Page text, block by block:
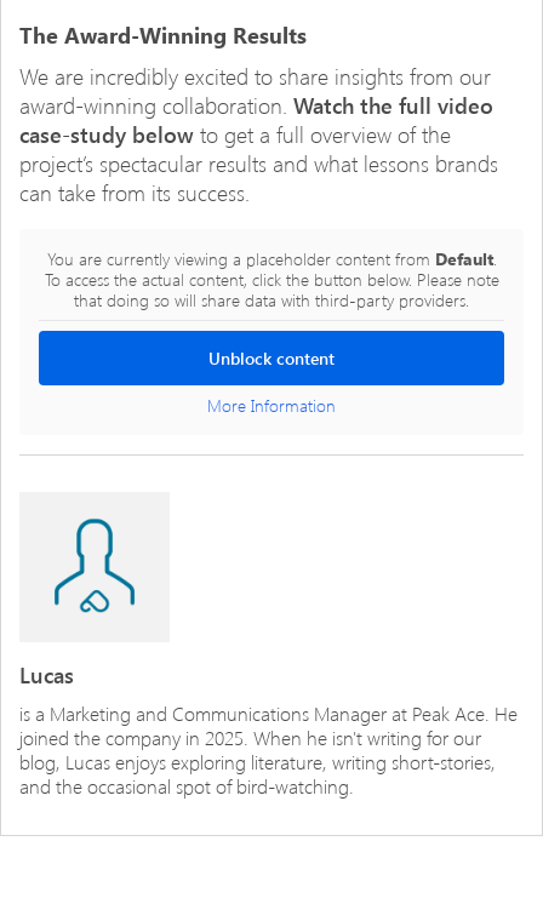
The Award-Winning Results
We are incredibly excited to share insights from our
award-winning collaboration. Watch the full video
case-study below to get a full overview of the
project’s spectacular results and what lessons brands
can take from its success.
You are currently viewing a placeholder content from Default.
To access the actual content, click the button below. Please note
that doing so will share data with third-party providers.
Unblock content
More Information
Lucas
is a Marketing and Communications Manager at Peak Ace. He
joined the company in 2025. When he isn't writing for our
blog, Lucas enjoys exploring literature, writing short-stories,
and the occasional spot of bird-watching.